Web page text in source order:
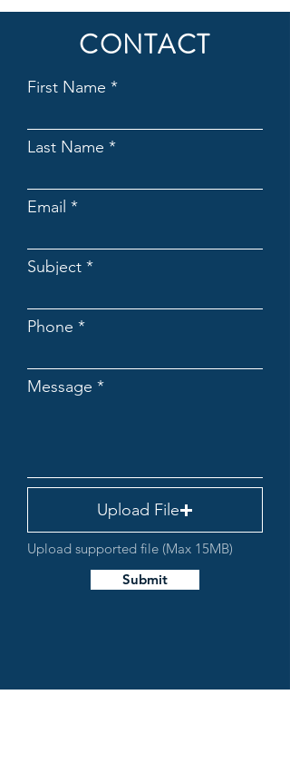
CONTACT
First Name
Last Name
Email
Subject
Phone
Message
Upload File
Upload supported file (Max 15MB)
Submit